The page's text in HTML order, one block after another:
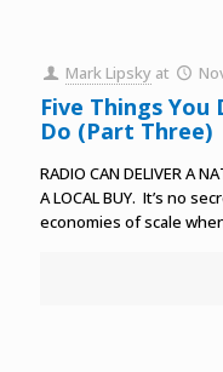
Mark Lipsky at
Five Things You
Do (Part Three)
RADIO CAN DELIVER A
A LOCAL BUY. It’s no
economies of scale